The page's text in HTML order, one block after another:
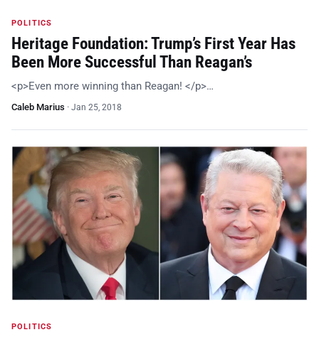
POLITICS
Heritage Foundation: Trump’s First Year Has
Been More Successful Than Reagan’s
<p>Even more winning than Reagan! </p>…
Caleb Marius · Jan 25, 2018
POLITICS